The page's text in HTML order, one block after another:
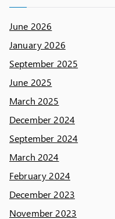
June 2026
January 2026
September 2025
June 2025
March 2025
December 2024
September 2024
March 2024
February 2024
December 2023
November 2023